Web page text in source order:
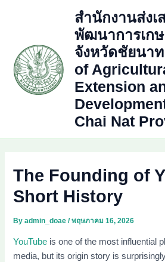
สำนักงานส่งเ
พัฒนาการเก
จังหวัดชัยนา
of
Extension
Chai Nat
The Founding of
Short History
Byadmin_doae/พฤษภาคม 16, 2026
YouTube is one of the most influential
media, but its origin story is